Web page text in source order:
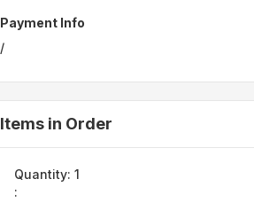
Payment Info
/
Items in Order
1
: